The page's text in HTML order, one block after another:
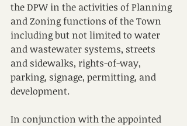
the DPW in the activities of Planning
and Zoning functions of the Town
including but not limited to water
and wastewater systems, streets
and sidewalks, rights-of-way,
parking, signage, permitting, and
development.
In conjunction with the appointed